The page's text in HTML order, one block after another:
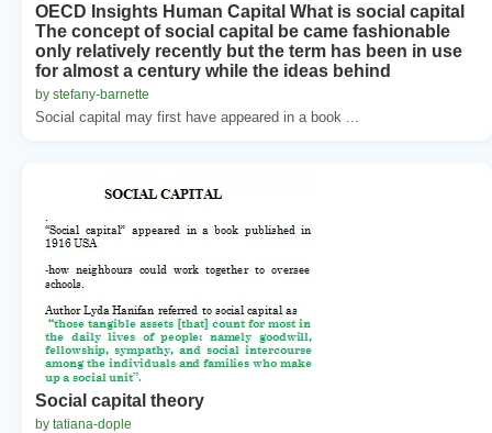
OECD Insights Human Capital What is social capital
The concept of social capital be came fashionable
only relatively recently but the term has been in use
for almost a century while the ideas behind
by stefany-barnette
Social capital may first have appeared in a book ...
Social capital theory
by tatiana-dople